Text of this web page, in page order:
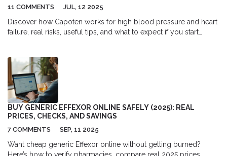
11 COMMENTS JUL, 12 2025
Discover how Capoten works for high blood pressure and heart
failure, real risks, useful tips, and what to expect if you start
BUY GENERIC EFFEXOR ONLINE SAFELY (2025): REAL
PRICES, CHECKS, AND SAVINGS
7 COMMENTS SEP, 11 2025
Want cheap generic Effexor online without getting burned?